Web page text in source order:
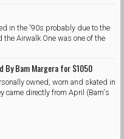
in the '90s probably due to the
the Airwalk One was one of the
By Bam Margera for $1050
owned, worn and skated in
came directly from April (Bam's